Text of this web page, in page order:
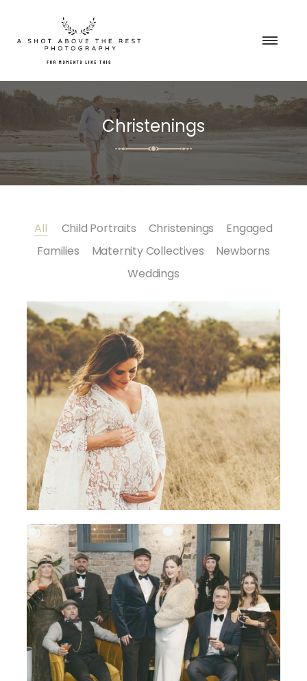
Christenings
All Child Portraits Christenings
Engaged
Families
Maternity Collectives
Newborns
Weddings